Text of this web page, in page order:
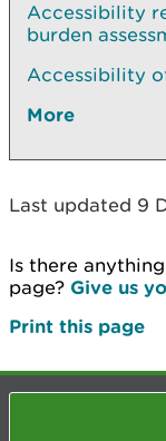
Accessibility
burden
Accessibility
More
Last updated 9
Is there
page? Give us
Print this page